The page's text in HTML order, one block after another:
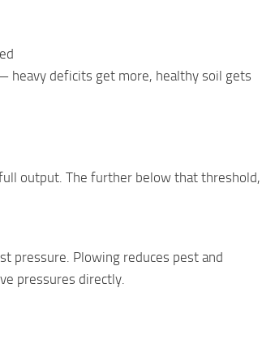
heavy deficits get more, healthy soil gets
output. The further below that threshold,
pressure. Plowing reduces pest and
pressures directly.